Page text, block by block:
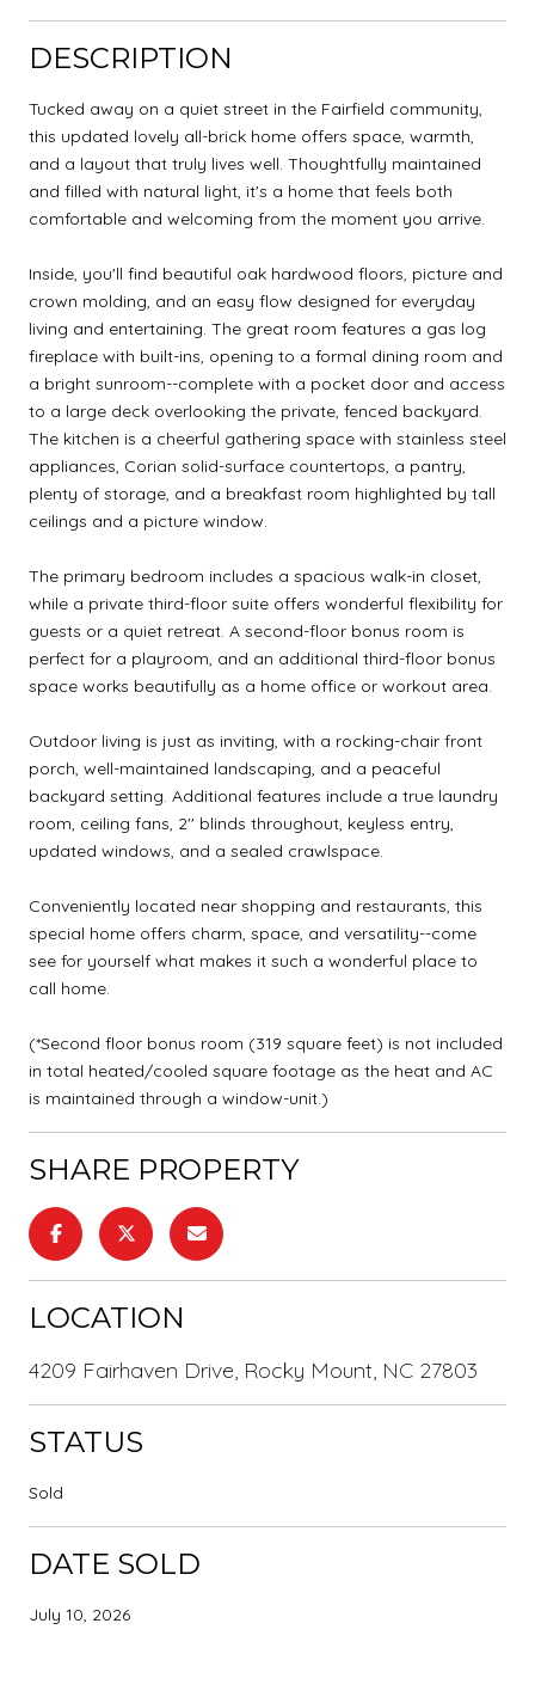
DESCRIPTION
Tucked away on a quiet street in the Fairfield community,
this updated lovely all-brick home offers space, warmth,
and a layout that truly lives well. Thoughtfully maintained
and filled with natural light, it's a home that feels both
comfortable and welcoming from the moment you arrive.
Inside, you'll find beautiful oak hardwood floors, picture and
crown molding, and an easy flow designed for everyday
living and entertaining. The great room features a gas log
fireplace with built-ins, opening to a formal dining room and
a bright sunroom--complete with a pocket door and access
to a large deck overlooking the private, fenced backyard.
The kitchen is a cheerful gathering space with stainless steel
appliances, Corian solid-surface countertops, a pantry,
plenty of storage, and a breakfast room highlighted by tall
ceilings and a picture window.
The primary bedroom includes a spacious walk-in closet,
while a private third-floor suite offers wonderful flexibility for
guests or a quiet retreat. A second-floor bonus room is
perfect for a playroom, and an additional third-floor bonus
space works beautifully as a home office or workout area.
Outdoor living is just as inviting, with a rocking-chair front
porch, well-maintained landscaping, and a peaceful
backyard setting. Additional features include a true laundry
room, ceiling fans, 2'' blinds throughout, keyless entry,
updated windows, and a sealed crawlspace.
Conveniently located near shopping and restaurants, this
special home offers charm, space, and versatility--come
see for yourself what makes it such a wonderful place to
call home.
(*Second floor bonus room (319 square feet) is not included
in total heated/cooled square footage as the heat and AC
is maintained through a window-unit.)
SHARE PROPERTY
LOCATION
4209 Fairhaven Drive, Rocky Mount, NC 27803
STATUS
Sold
DATE SOLD
July 10, 2026